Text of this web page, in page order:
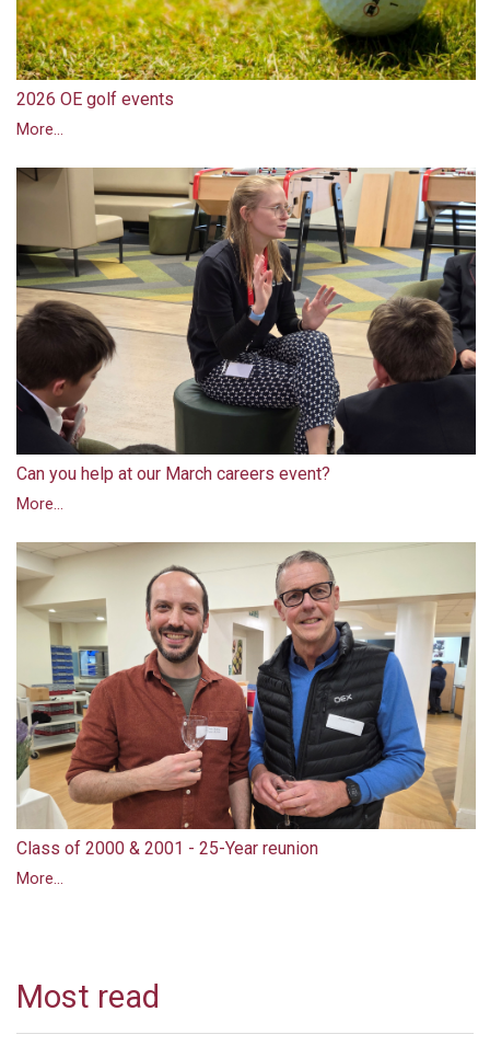
2026 OE golf events
More...
Can you help at our March careers event?
More...
Class of 2000 & 2001 - 25-Year reunion
More...
Most read